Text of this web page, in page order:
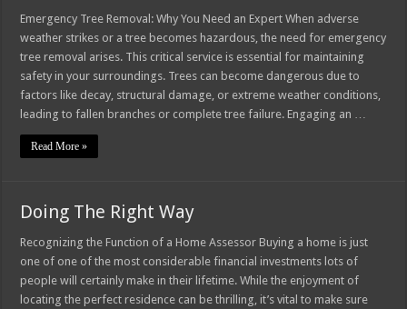
Emergency Tree Removal: Why You Need an Expert When adverse
weather strikes or a tree becomes hazardous, the need for emergency
tree removal arises. This critical service is essential for maintaining
safety in your surroundings. Trees can become dangerous due to
factors like decay, structural damage, or extreme weather conditions,
leading to fallen branches or complete tree failure. Engaging an …
Read More »
Doing The Right Way
Recognizing the Function of a Home Assessor Buying a home is just
one of one of the most considerable financial investments lots of
people will certainly make in their lifetime. While the enjoyment of
locating the perfect residence can be thrilling, it’s vital to make sure